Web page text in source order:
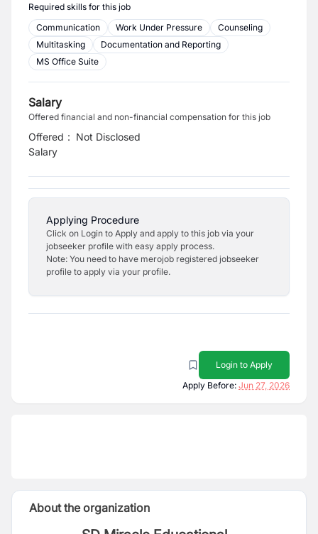
Required skills for this job
Communication
Work Under Pressure
Counseling
Multitasking
Documentation and Reporting
MS Office Suite
Salary
Offered financial and non-financial compensation for this job
Offered
Salary
: Not Disclosed
Applying Procedure
Click on Login to Apply and apply to this job via your
jobseeker profile with easy apply process.
Note: You need to have merojob registered jobseeker
profile to apply via your profile.
Login to Apply
Apply Before: Jun 27, 2026
About the organization